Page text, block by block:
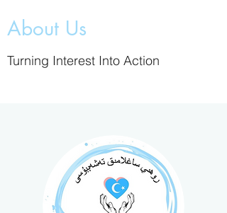
About Us
Turning Interest Into Action